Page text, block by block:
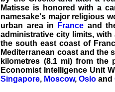
Matisse is honored with a
namesake's major religious
urban area in
France and
administrative city limits,
the south east coast of
Mediterranean coast and the
kilometres (8.1 mi) from the
Economist Intelligence Unit
Singapore, Moscow,Oslo and